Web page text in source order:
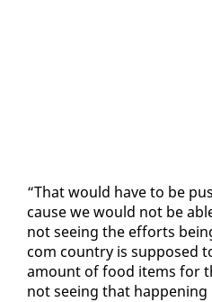
“That would have to be
cause we would not be
not see­ing the ef­forts
com coun­try is sup­posed
amount of food items for
not see­ing that hap­pen­ing